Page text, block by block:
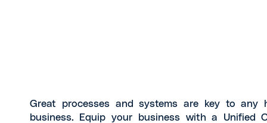
Great processes and systems are key to any
business. Equip your business with a Unified